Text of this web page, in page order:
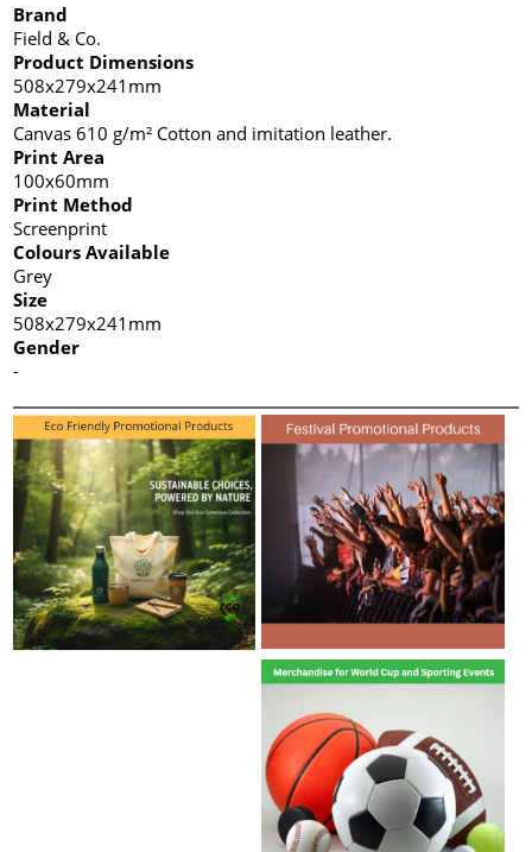
Brand
Field & Co.
Product Dimensions
508x279x241mm
Material
Canvas 610 g/m² Cotton and imitation leather.
Print Area
100x60mm
Print Method
Screenprint
Colours Available
Grey
Size
508x279x241mm
Gender
-